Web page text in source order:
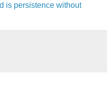
is persistence without